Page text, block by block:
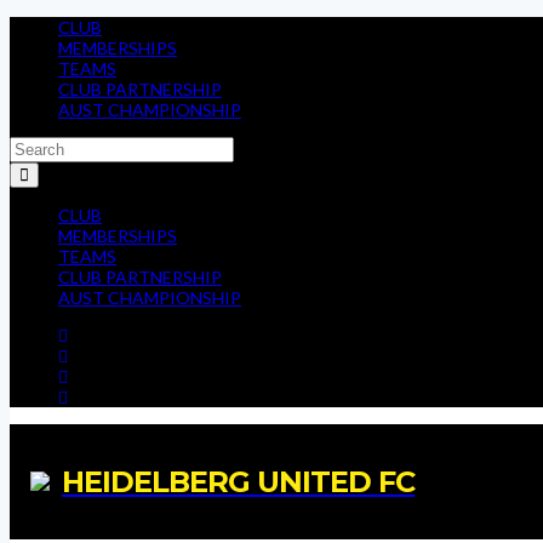
CLUB
MEMBERSHIPS
TEAMS
CLUB PARTNERSHIP
AUST CHAMPIONSHIP
CLUB
MEMBERSHIPS
TEAMS
CLUB PARTNERSHIP
AUST CHAMPIONSHIP
HEIDELBERG UNITED FC